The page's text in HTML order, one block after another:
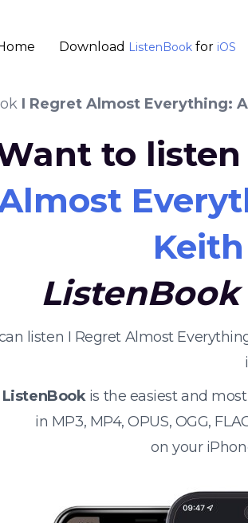
Download ListenBook for iOS
I Regret Almost Everything:
to
ListenBook
listen I Regret Almost
ListenBookis the easiest and
in MP3, MP4, OPUS, OGG,
on your